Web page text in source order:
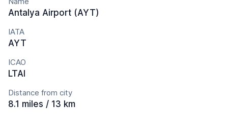
Antalya Airport (AYT)
IATA
AYT
ICAO
LTAI
Distance from city
8.1 miles / 13 km